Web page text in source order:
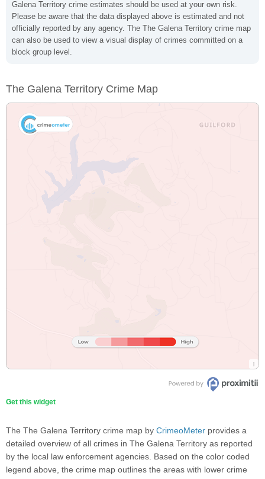
Galena Territory crime estimates should be used at your own risk.
Please be aware that the data displayed above is estimated and not
officially reported by any agency. The The Galena Territory crime map
can also be used to view a visual display of crimes committed on a
block group level.
The Galena Territory Crime Map
Get this widget
The The Galena Territory crime map by CrimeoMeter provides a
detailed overview of all crimes in The Galena Territory as reported
by the local law enforcement agencies. Based on the color coded
legend above, the crime map outlines the areas with lower crime